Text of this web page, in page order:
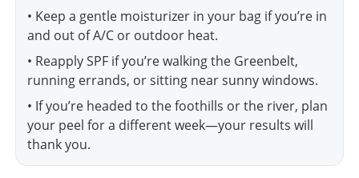
• Keep a gentle moisturizer in your bag if you’re in
and out of A/C or outdoor heat.
• Reapply SPF if you’re walking the Greenbelt,
running errands, or sitting near sunny windows.
• If you’re headed to the foothills or the river, plan
your peel for a different week—your results will
thank you.